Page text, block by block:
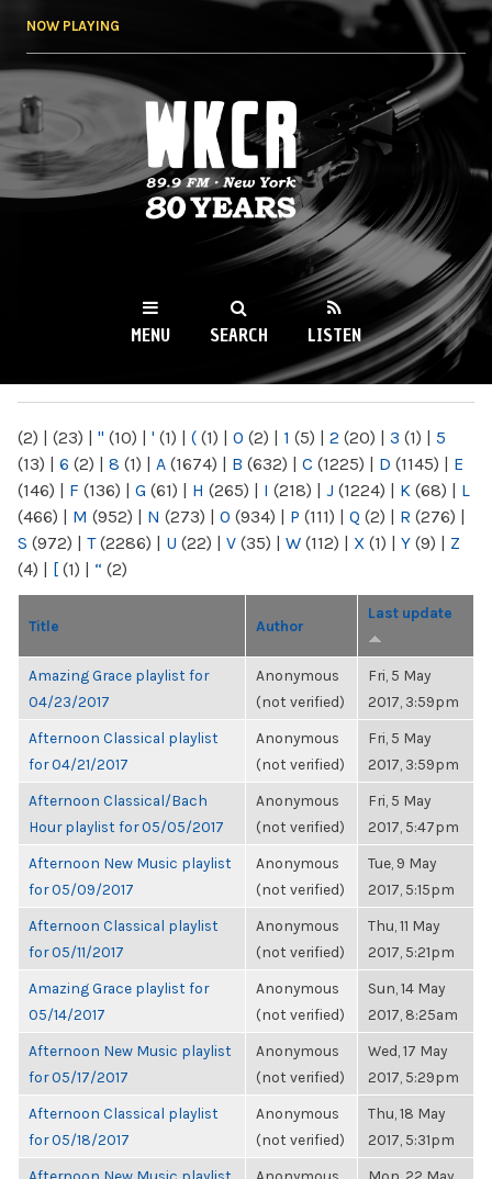
NOW PLAYING
WKCR 89.9FM
NY
MENU SEARCH LISTEN
(2) | (23) | " (10) | ' (1) | ( (1) | 0 (2) | 1 (5) | 2 (20) | 3 (1) | 5
(13) | 6 (2) | 8 (1) | A (1674) | B (632) | C (1225) | D (1145) | E
(146) | F (136) | G (61) | H (265) | I (218) | J (1224) | K (68) | L
(466) | M (952) | N (273) | O (934) | P (111) | Q (2) | R (276) |
S (972) | T(2286) | U (22) | V (35) | W (112) | X (1) | Y (9) | Z
(4) | [ (1) | “ (2)
Title Author
Last update
Amazing Grace playlist for
04/23/2017
Anonymous
(not verified)
Fri, 5 May
2017, 3:59pm
Afternoon Classical playlist
for 04/21/2017
Anonymous
(not verified)
Fri, 5 May
2017, 3:59pm
Afternoon Classical/Bach
Hour playlist for 05/05/2017
Anonymous
(not verified)
Fri, 5 May
2017, 5:47pm
Afternoon New Music playlist
for 05/09/2017
Anonymous
(not verified)
Tue, 9 May
2017, 5:15pm
Afternoon Classical playlist
for 05/11/2017
Anonymous
(not verified)
Thu, 11 May
2017, 5:21pm
Amazing Grace playlist for
05/14/2017
Anonymous
(not verified)
Sun, 14 May
2017, 8:25am
Afternoon New Music playlist
for 05/17/2017
Anonymous
(not verified)
Wed, 17 May
2017, 5:29pm
Afternoon Classical playlist
for 05/18/2017
Anonymous
(not verified)
Thu, 18 May
2017, 5:31pm